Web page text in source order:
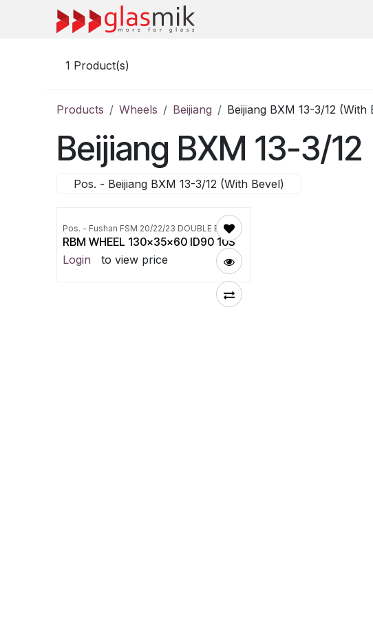
Skip to Content
1 Product(s)
Products Wheels Beijiang Beijiang BXM 13-3/12 (With
Beijiang BXM 13-3/
Pos. - Beijiang BXM 13-3/12 (With Bevel)
Pos. - Fushan FSM 20/22/23 DOUBLE EDGER
RBM WHEEL 130x35x60 ID90 10S
Login
to view price